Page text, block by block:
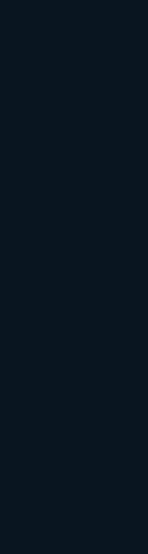
and
partner
(2026)
in 2026,
in-house
shortlist the